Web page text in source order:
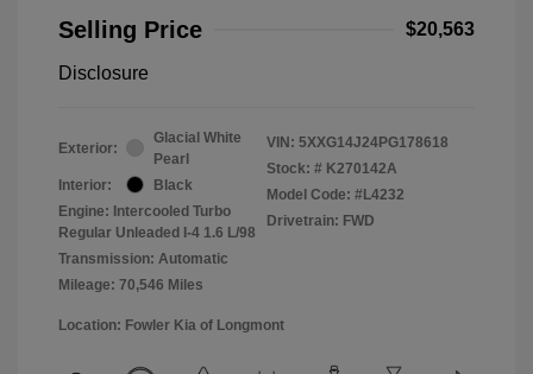
Selling Price
$20,563
Disclosure
Exterior:
Glacial White
Pearl
Interior:
Black
Engine: Intercooled Turbo
Regular Unleaded I-4 1.6 L/98
Transmission: Automatic
Mileage: 70,546 Miles
VIN: 5XXG14J24PG178618
Stock: # K270142A
Model Code: #L4232
Drivetrain: FWD
Location: Fowler Kia of Longmont